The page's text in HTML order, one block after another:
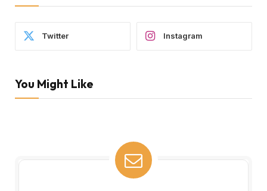
Twitter Instagram
You Might Like